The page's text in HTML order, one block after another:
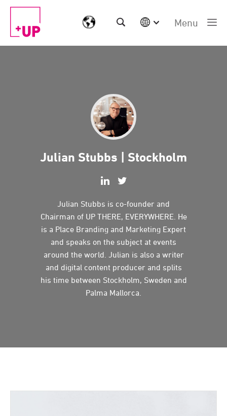
Menu
Julian Stubbs | Stockholm
Julian Stubbs is co-founder and
Chairman of UP THERE, EVERYWHERE. He
is a Place Branding and Marketing Expert
and speaks on the subject at events
around the world. Julian is also a writer
and digital content producer and splits
his time between Stockholm, Sweden and
Palma Mallorca.